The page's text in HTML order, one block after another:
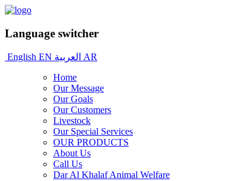
Language switcher
English EN العربية AR
Home
Our Message
Our Goals
Our Customers
Livestock
Our Special Services
OUR PRODUCTS
About Us
Call Us
Dar Al Khalaf Animal Welfare